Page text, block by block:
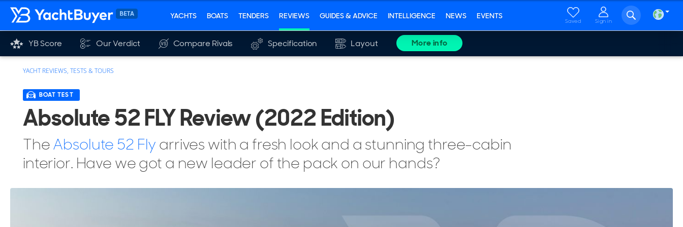
YACHTS BOATS TENDERS REVIEWS GUIDES & ADVICE INTELLIGENCE NEWS EVENTS
Saved Sign in
YB Score Our Verdict Compare Rivals Specification Layout More info
YACHT REVIEWS, TESTS & TOURS
BOAT TEST
Absolute 52 FLY Review (2022 Edition)
TheAbsolute 52 Fly arrives with a fresh look and a stunning three-cabin
interior. Have we got a new leader of the pack on our hands?